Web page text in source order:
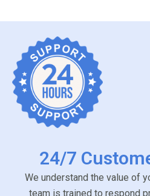
24/7
We understand the value of
team is trained to respond